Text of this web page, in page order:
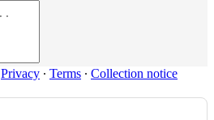
Privacy ∙ Terms ∙ Collection notice